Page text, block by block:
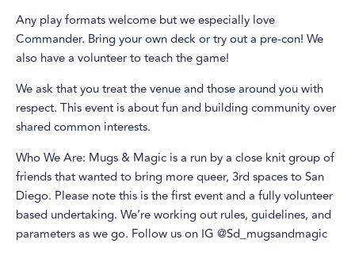
Any play formats welcome but we especially love
Commander. Bring your own deck or try out a pre-con! We
also have a volunteer to teach the game!
We ask that you treat the venue and those around you with
respect. This event is about fun and building community over
shared common interests.
Who We Are: Mugs & Magic is a run by a close knit group of
friends that wanted to bring more queer, 3rd spaces to San
Diego. Please note this is the first event and a fully volunteer
based undertaking. We’re working out rules, guidelines, and
parameters as we go. Follow us on IG @Sd_mugsandmagic